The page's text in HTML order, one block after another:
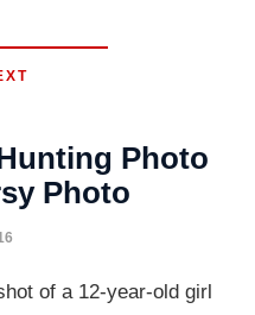
Photo
Photo
of a 12-year-old girl